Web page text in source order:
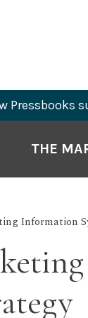
Pressbooks
THE
Information